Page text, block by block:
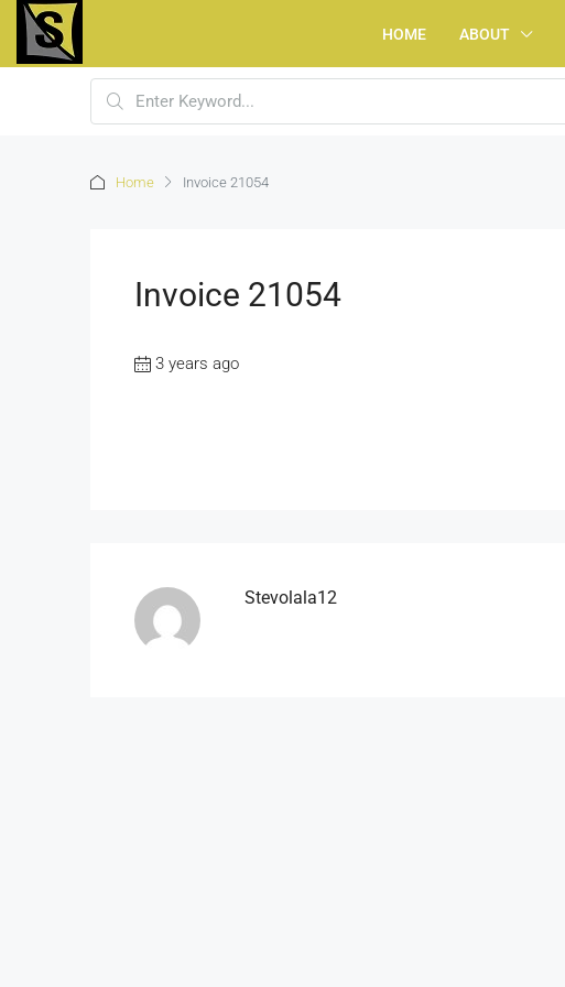
HOME ABOUT
Home Invoice 21054
Invoice 21054
3 years ago
Stevolala12